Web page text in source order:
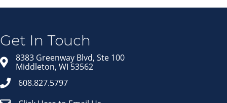
Get In Touch
8383 Greenway Blvd, Ste 100
Middleton, WI 53562
608.827.5797
List!
in your inbox.
First Name